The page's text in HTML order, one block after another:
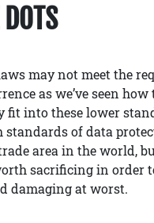
may not meet the
as we’ve seen
into these lower
of data
area in the world,
sacrificing in order
damaging at worst.